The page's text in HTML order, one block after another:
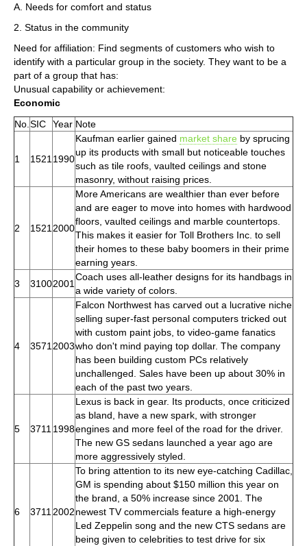
A. Needs for comfort and status
2. Status in the community
Need for affiliation: Find segments of customers who wish to
identify with a particular group in the society. They want to be a
part of a group that has:
Unusual capability or achievement:
Economic
No. SIC Year Note
1 1521 1990
Kaufman earlier gained market share by sprucing
up its products with small but noticeable touches
such as tile roofs, vaulted ceilings and stone
masonry, without raising prices.
2 1521 2000
More Americans are wealthier than ever before
and are eager to move into homes with hardwood
floors, vaulted ceilings and marble countertops.
This makes it easier for Toll Brothers Inc. to sell
their homes to these baby boomers in their prime
earning years.
3
31002001
Coach uses all-leather designs for its handbags in
a wide variety of colors.
4 3571 2003
Falcon Northwest has carved out a lucrative niche
selling super-fast personal computers tricked out
with custom paint jobs, to video-game fanatics
who don't mind paying top dollar. The company
has been building custom PCs relatively
unchallenged. Sales have been up about 30% in
each of the past two years.
5 3711 1998
Lexus is back in gear. Its products, once criticized
as bland, have a new spark, with stronger
engines and more feel of the road for the driver.
The new GS sedans launched a year ago are
more aggressively styled.
6 3711 2002
To bring attention to its new eye-catching Cadillac,
GM is spending about $150 million this year on
the brand, a 50% increase since 2001. The
newest TV commercials feature a high-energy
Led Zeppelin song and the new CTS sedans are
being given to celebrities to test drive for six